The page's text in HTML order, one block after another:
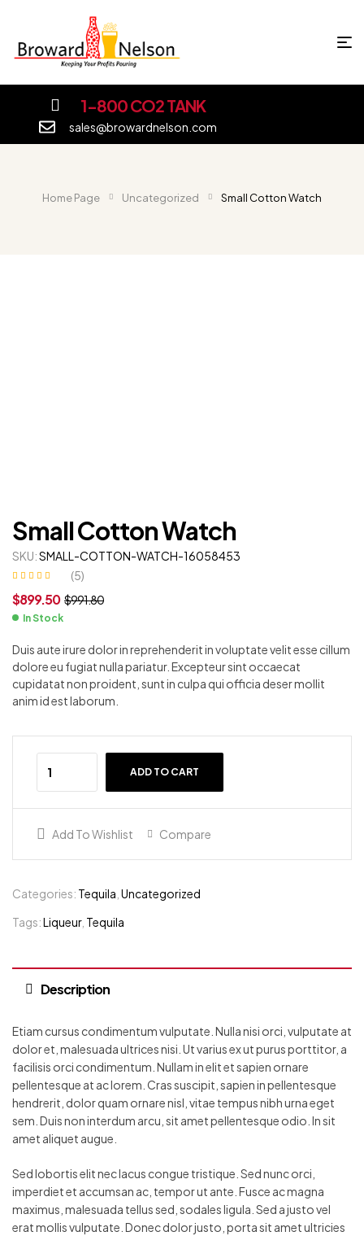
1-800 CO2 TANK
sales@browardnelson.com
Home Page Uncategorized Small Cotton Watch
Small Cotton Watch
SKU:SMALL-COTTON-WATCH-16058453
out of 5
based on
customer
ratings
(5)
$991.80
$899.50
In Stock
Duis aute irure dolor in reprehenderit in voluptate velit esse cillum
dolore eu fugiat nulla pariatur. Excepteur sint occaecat
cupidatat non proident, sunt in culpa qui officia deser mollit
anim id est laborum.
ADD TO CART
Add To Wishlist Compare
Categories: Tequila Uncategorized
Tags:Liqueur, Tequila
Description
Etiam cursus condimentum vulputate. Nulla nisi orci, vulputate at
dolor et, malesuada ultrices nisi. Ut varius ex ut purus porttitor, a
facilisis orci condimentum. Nullam in elit et sapien ornare
pellentesque at ac lorem. Cras suscipit, sapien in pellentesque
hendrerit, dolor quam ornare nisl, vitae tempus nibh urna eget
sem. Duis non interdum arcu, sit amet pellentesque odio. In sit
amet aliquet augue.
Sed lobortis elit nec lacus congue tristique. Sed nunc orci,
imperdiet et accumsan ac, tempor ut ante. Fusce ac magna
maximus, malesuada tellus sed, sodales ligula. Sed a justo vel
erat mollis vulputate. Donec dolor justo, porta sit amet ultricies